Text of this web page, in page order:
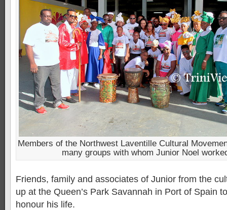
Members of the Northwest Laventille Cultural
many groups with whom Junior Noel
Friends, family and associates of Junior from the
up at the Queen’s Park Savannah in Port of Spain
honour his life.